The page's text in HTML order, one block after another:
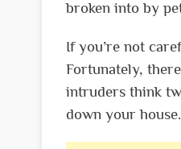
broken into by
If you’re not
Fortunately,
intruders think
down your house.